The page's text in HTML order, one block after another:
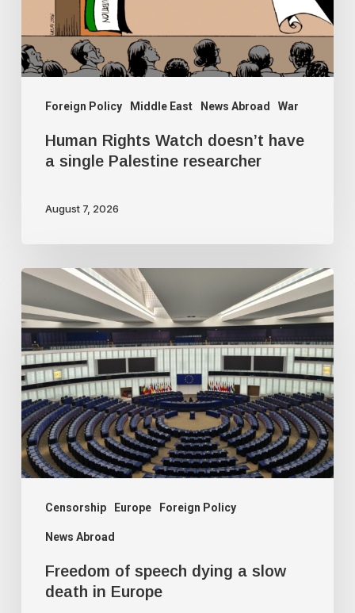
Foreign Policy Middle East News Abroad War
single
Palestine
researcher
Human Rights Watch doesn’t have
a single Palestine researcher
August 7, 2026
Censorship Europe Foreign Policy
News Abroad
Freedom
of
speech
dying
a
slow
death
in
Europe
Freedom of speech dying a slow
death in Europe